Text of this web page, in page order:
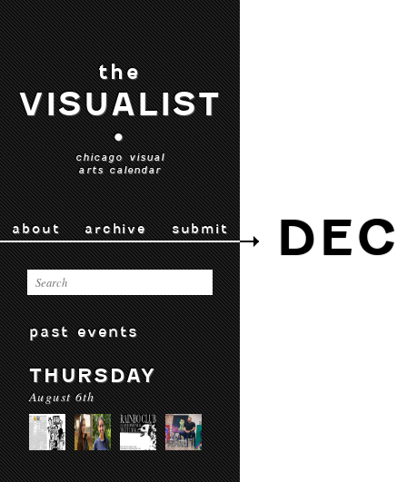
the
VISUALIST
•
chicago visual
arts calendar
about archive submit
past events
THURSDAY
August 6th